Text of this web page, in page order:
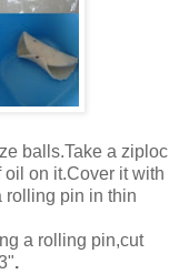
balls.Take a ziploc
on it.Cover it with
rolling pin in thin
a rolling pin,cut
.